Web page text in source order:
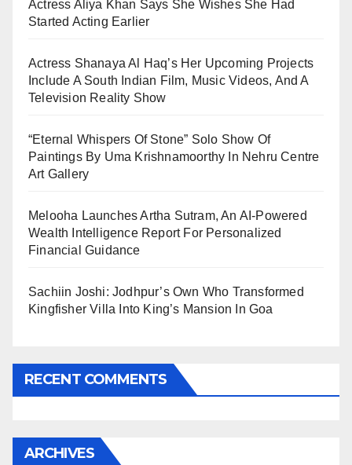
Actress Aliya Khan Says She Wishes She Had
Started Acting Earlier
Actress Shanaya Al Haq’s Her Upcoming Projects
Include A South Indian Film, Music Videos, And A
Television Reality Show
“Eternal Whispers Of Stone” Solo Show Of
Paintings By Uma Krishnamoorthy In Nehru Centre
Art Gallery
Melooha Launches Artha Sutram, An AI-Powered
Wealth Intelligence Report For Personalized
Financial Guidance
Sachiin Joshi: Jodhpur’s Own Who Transformed
Kingfisher Villa Into King’s Mansion In Goa
RECENT COMMENTS
ARCHIVES